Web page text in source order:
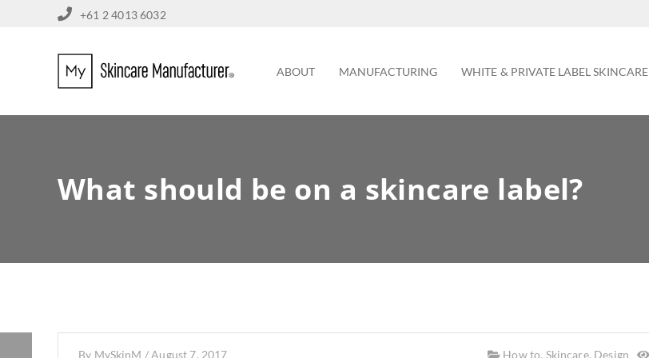
+61 2 4013 6032
ABOUT MANUFACTURING WHITE & PRIVATE LABEL SKINCARE
What should be on a skincare label?
By MySkinM /August 7, 2017 How to, Skincare, Design